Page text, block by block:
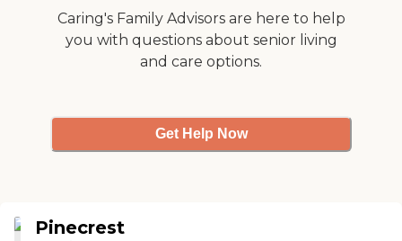
Caring's Family Advisors are here to help
you with questions about senior living
and care options.
Get Help Now
Pinecrest